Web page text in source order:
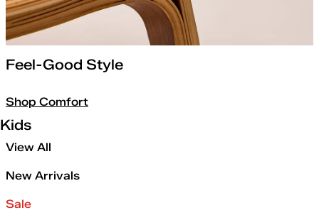
Feel-Good Style
Shop Comfort
Kids
View All
New Arrivals
Sale